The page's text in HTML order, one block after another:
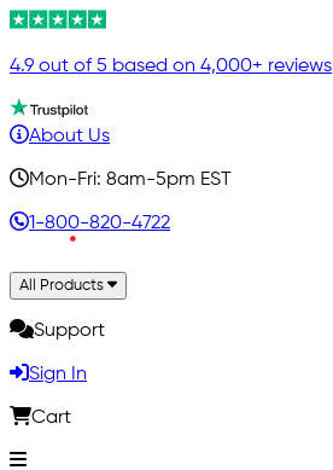
4.9 out of 5 based on 4,000+ reviews
About Us
Mon-Fri: 8am-5pm EST
1-800-820-4722
All Products
Support
Sign In
Cart